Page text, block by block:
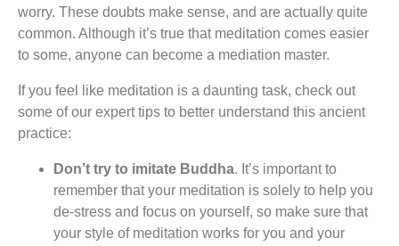
worry. These doubts make sense, and are actually quite
common. Although it’s true that meditation comes easier
to some, anyone can become a mediation master.
If you feel like meditation is a daunting task, check out
some of our expert tips to better understand this ancient
practice:
Don’t try to imitate Buddha. It’s important to
remember that your meditation is solely to help you
de-stress and focus on yourself, so make sure that
your style of meditation works for you and your